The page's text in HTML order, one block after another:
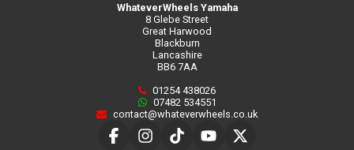
WhateverWheels Yamaha
8 Glebe Street
Great Harwood
Blackburn
Lancashire
BB6 7AA
01254 438026
07482 534551
contact@whateverwheels.co.uk